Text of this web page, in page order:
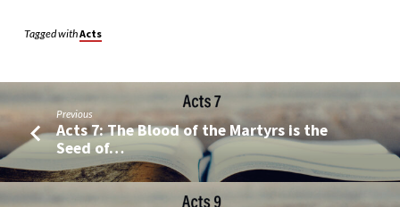
Tagged withActs
Previous
Acts 7: The Blood of the Martyrs is the
Seed of…